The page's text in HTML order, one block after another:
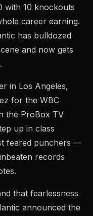
with 10 knockouts
career earning.
has bulldozed
and now gets
in Los Angeles,
for the WBC
the ProBox TV
up in class
feared punchers —
records
that fearlessness
announced the